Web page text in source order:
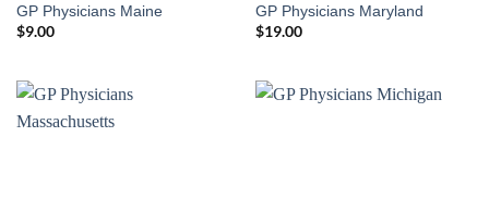
GP Physicians Maine
$9.00
GP Physicians Maryland
$19.00